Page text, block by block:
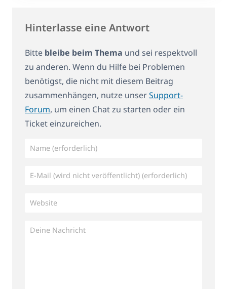
Hinterlasse eine Antwort
Bitte bleibe beim Thema und sei respektvoll
zu anderen. Wenn du Hilfe bei Problemen
benötigst, die nicht mit diesem Beitrag
zusammenhängen, nutze unserSupport-
Forum, um einen Chat zu starten oder ein
Ticket einzureichen.